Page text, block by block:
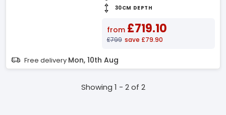
30CM DEPTH
from £719.10
£799 save £79.90
Free delivery Mon, 10th Aug
Showing 1 - 2 of 2